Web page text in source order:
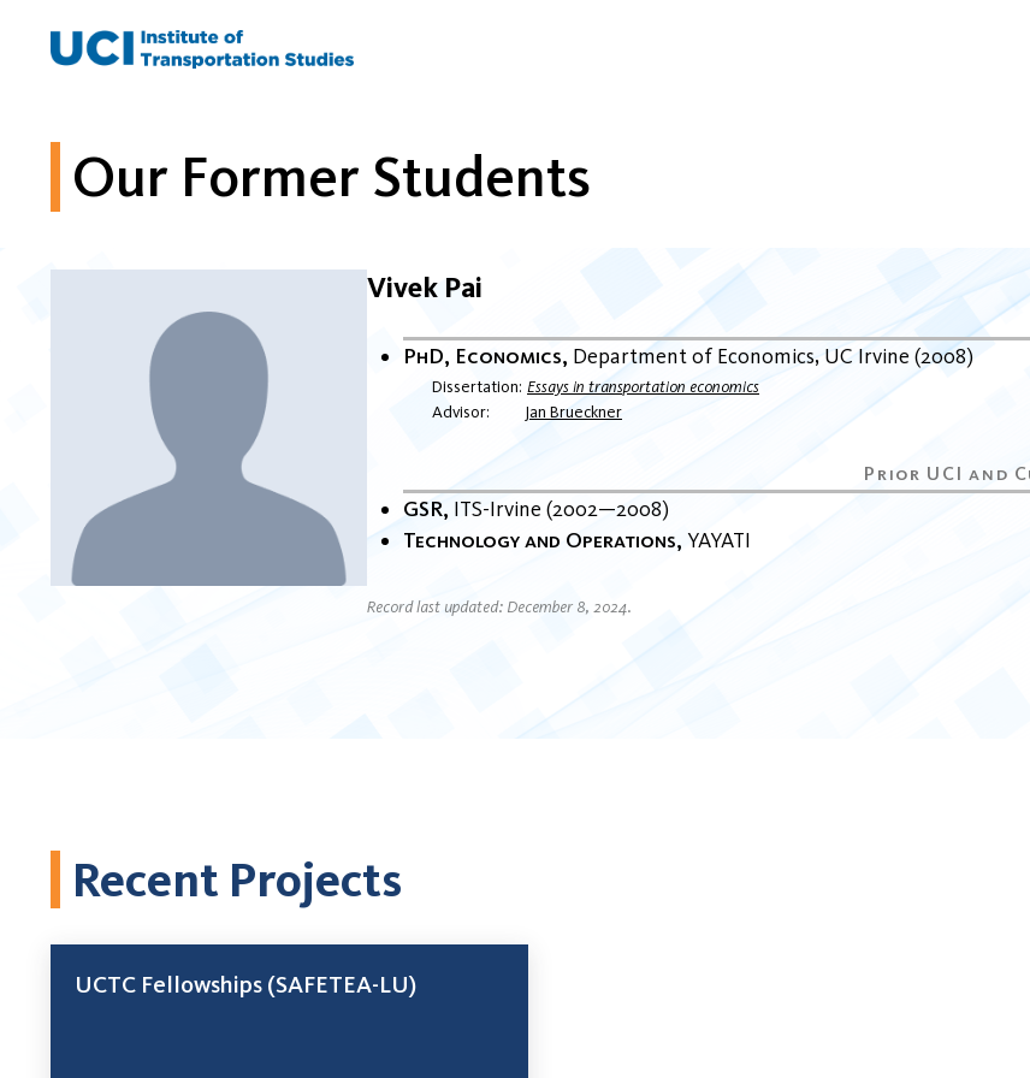
Our Former Students
Vivek Pai
PhD, Economics Department of Economics UC Irvine 2008
Dissertation Essays in transportation economics
Advisor
Jan Brueckner
GSR ITS-Irvine 2002
2008
Technology and Operations YAYATI
Record last updated: December 8, 2024.
Recent Projects
UCTC Fellowships (SAFETEA-LU)